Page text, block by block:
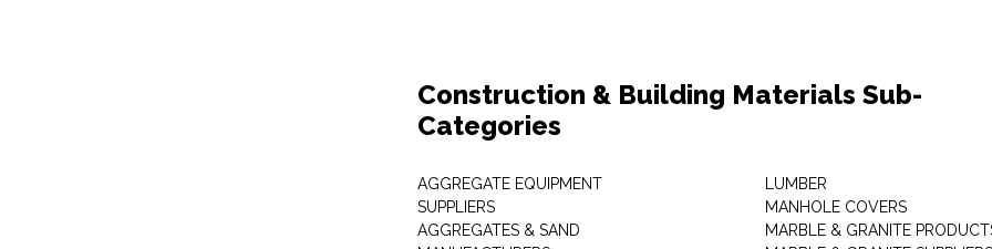
Construction & Building Materials Sub-
Categories
AGGREGATE EQUIPMENT
SUPPLIERS
AGGREGATES & SAND
LUMBER
MANHOLE COVERS
MARBLE & GRANITE